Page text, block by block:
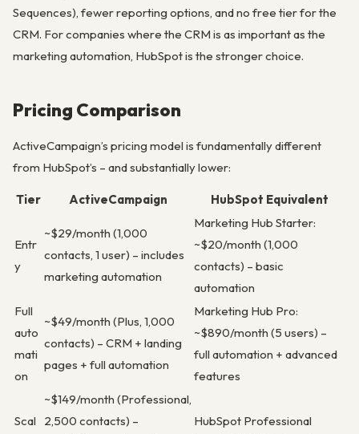
Sequences), fewer reporting options, and no free tier for the
CRM. For companies where the CRM is as important as the
marketing automation, HubSpot is the stronger choice.
Pricing Comparison
ActiveCampaign’s pricing model is fundamentally different
from HubSpot’s – and substantially lower:
Tier ActiveCampaign HubSpot Equivalent
Entr
y
~$29/month (1,000
contacts, 1 user) – includes
marketing automation
Marketing Hub Starter:
~$20/month (1,000
contacts) – basic
automation
Full
auto
mati
on
~$49/month (Plus, 1,000
contacts) – CRM + landing
pages + full automation
Marketing Hub Pro:
~$890/month (5 users) –
full automation + advanced
features
Scal
~$149/month (Professional,
2,500 contacts) –
HubSpot Professional